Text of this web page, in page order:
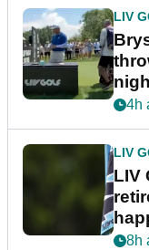
LIV
4h
LIV
LIV
8h